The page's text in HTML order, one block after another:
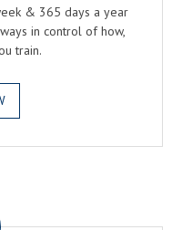
& 365 days a year
in control of how,
train.